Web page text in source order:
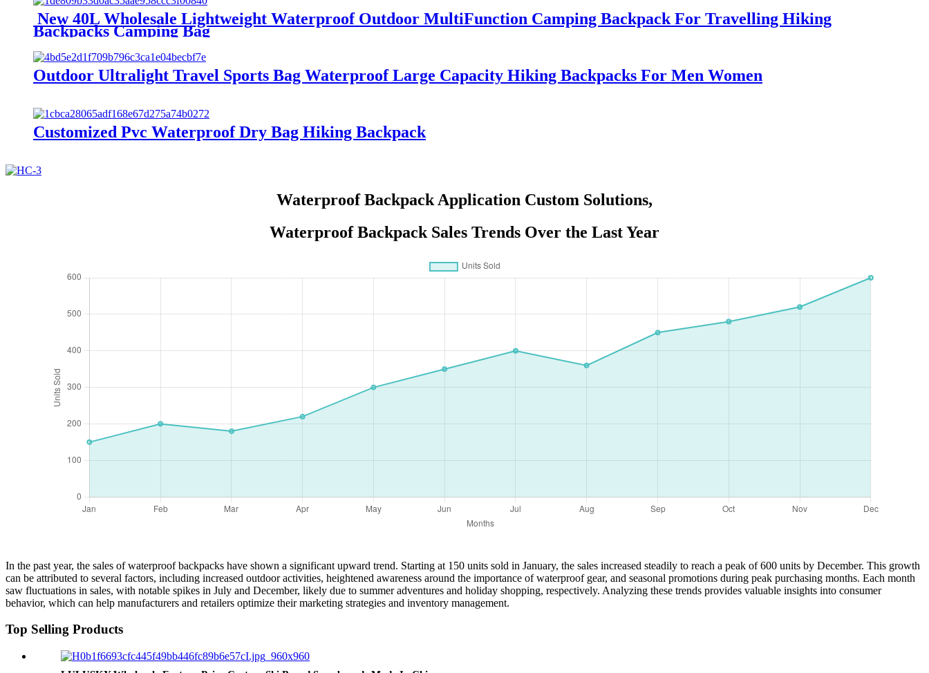
New 40L Wholesale Lightweight Waterproof Outdoor MultiFunction Camping Backpack For Travelling Hiking
Backpacks Camping Bag
Outdoor Ultralight Travel Sports Bag Waterproof Large Capacity Hiking Backpacks For Men Women
Customized Pvc Waterproof Dry Bag Hiking Backpack
Waterproof Backpack Application Custom Solutions,
Waterproof Backpack Sales Trends Over the Last Year
In the past year, the sales of waterproof backpacks have shown a significant upward trend. Starting at 150 units sold in January, the sales increased steadily to reach a peak of 600 units by December. This growth
can be attributed to several factors, including increased outdoor activities, heightened awareness around the importance of waterproof gear, and seasonal promotions during peak purchasing months. Each month
saw fluctuations in sales, with notable spikes in July and December, likely due to summer adventures and holiday shopping, respectively. Analyzing these trends provides valuable insights into consumer
behavior, which can help manufacturers and retailers optimize their marketing strategies and inventory management.
Top Selling Products